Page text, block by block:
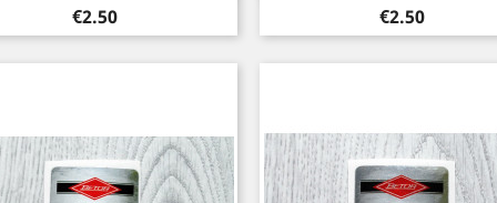
Price
€2.50 Price
€2.50